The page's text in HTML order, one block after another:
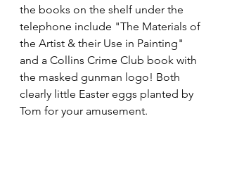
the books on the shelf under the
telephone include "The Materials of
the Artist & their Use in Painting"
and a Collins Crime Club book with
the masked gunman logo! Both
clearly little Easter eggs planted by
Tom for your amusement.